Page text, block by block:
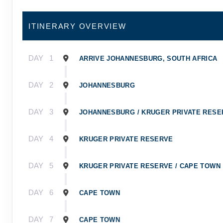
ITINERARY OVERVIEW
DAY 1 ARRIVE JOHANNESBURG, SOUTH AFRICA
DAY 2 JOHANNESBURG
DAY 3 JOHANNESBURG / KRUGER PRIVATE
DAY 4 KRUGER PRIVATE RESERVE
DAY 5 KRUGER PRIVATE RESERVE / CAPE TOWN
DAY 6 CAPE TOWN
DAY 7 CAPE TOWN